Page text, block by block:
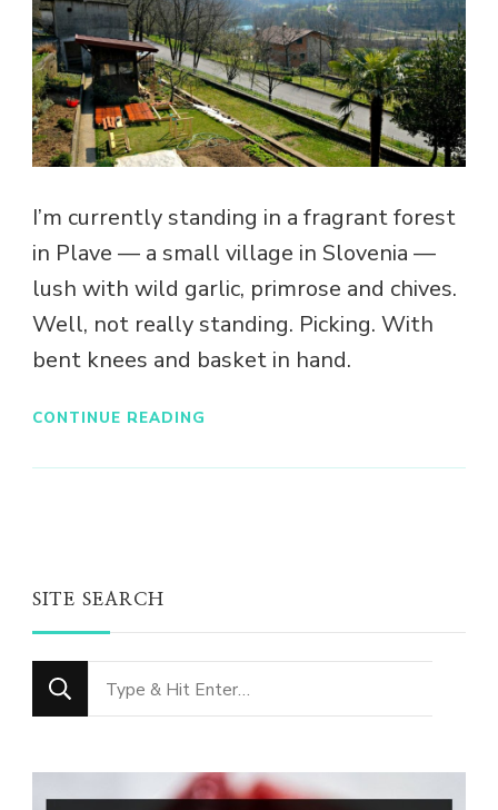
I’m currently standing in a fragrant forest
in Plave — a small village in Slovenia —
lush with wild garlic, primrose and chives.
Well, not really standing. Picking. With
bent knees and basket in hand.
CONTINUE READING
SITE SEARCH
Looking
for